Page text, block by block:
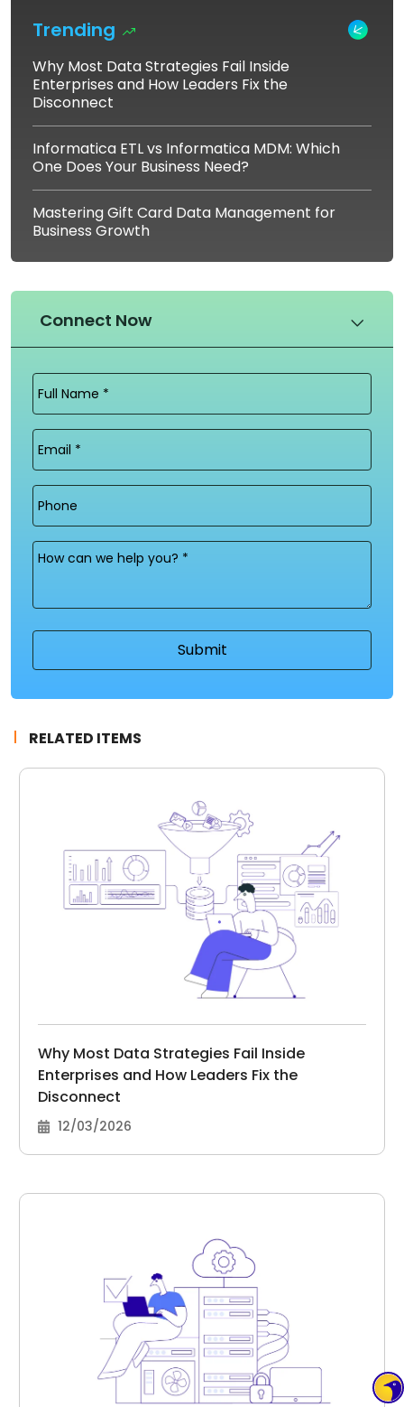
Trending
Why Most Data Strategies Fail Inside
Enterprises and How Leaders Fix the
Disconnect
Informatica ETL vs Informatica MDM: Which
One Does Your Business Need?
Mastering Gift Card Data Management for
Business Growth
Connect Now
Full
Name
(Required)
Email
Phone
Message
RELATED ITEMS
Why Most Data Strategies Fail Inside
Enterprises and How Leaders Fix the
Disconnect
12/03/2026